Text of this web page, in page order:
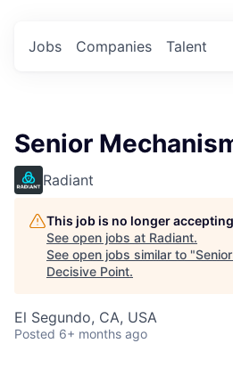
Jobs Companies Talent
Senior
Radiant
This job is no longer
See open jobs at Radiant.
See open jobs similar to "
Decisive Point.
El Segundo, CA, USA
Posted 6+ months ago